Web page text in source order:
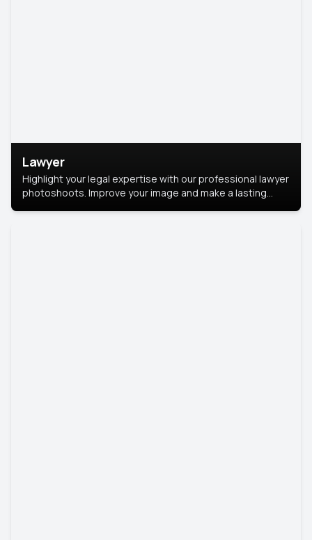
Lawyer
Highlight your legal expertise with our professional lawyer
photoshoots. Improve your image and make a lasting